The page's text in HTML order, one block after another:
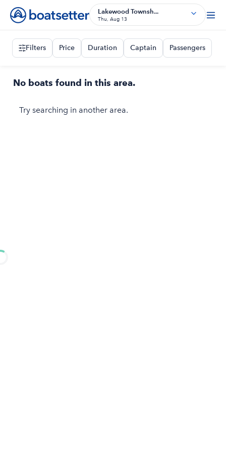
Lakewood Townsh...
Thu, Aug 13
Filters Price Duration Captain Passengers
No boats found in this area.
Try searching in another area.